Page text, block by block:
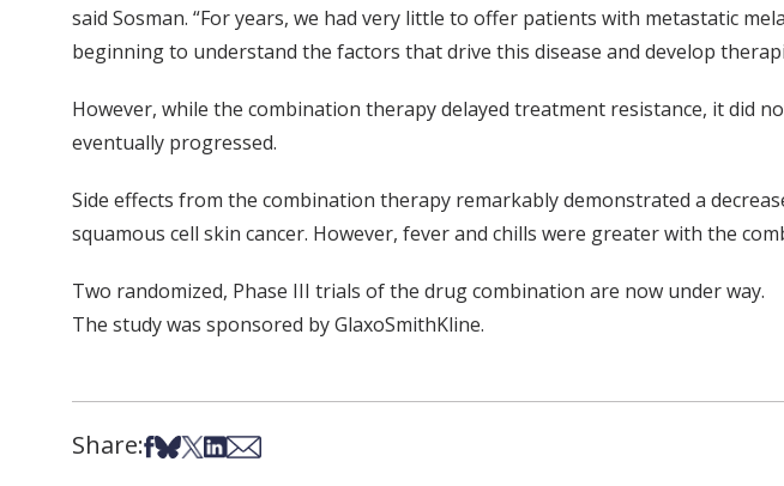
said Sosman. “For years, we had very little to offer patients with metastatic
beginning to understand the factors that drive this disease and develop
However, while the combination therapy delayed treatment resistance, it did
eventually progressed.
Side effects from the combination therapy remarkably demonstrated a
squamous cell skin cancer. However, fever and chills were greater with the
Two randomized, Phase III trials of the drug combination are now under way.
The study was sponsored by GlaxoSmithKline.
Share:Share on Facebook
Share on Bsky
Share on X
Share on LinkedIn
Share via Email